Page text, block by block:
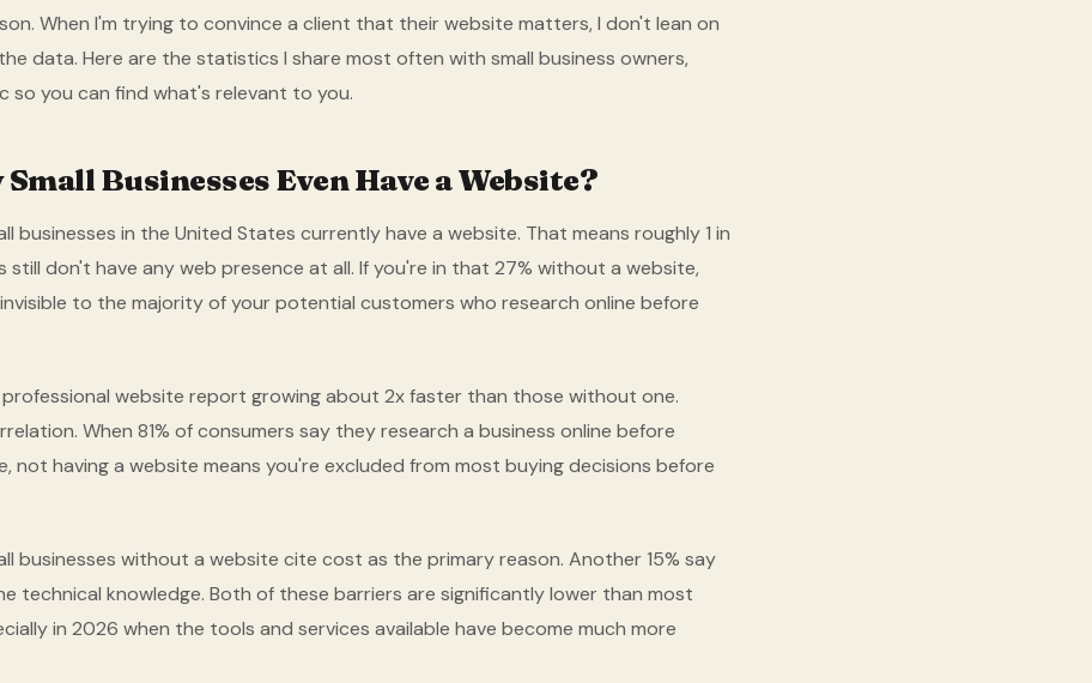
When I'm trying to convince a client that their website matters, I don't lean on
data. Here are the statistics I share most often with small business owners,
so you can find what's relevant to you.
Businesses Even Have a Website?
businesses in the United States currently have a website. That means roughly 1 in
still don't have any web presence at all. If you're in that 27% without a website,
to the majority of your potential customers who research online before
professional website report growing about 2x faster than those without one.
When 81% of consumers say they research a business online before
not having a website means you're excluded from most buying decisions before
businesses without a website cite cost as the primary reason. Another 15% say
technical knowledge. Both of these barriers are significantly lower than most
in 2026 when the tools and services available have become much more